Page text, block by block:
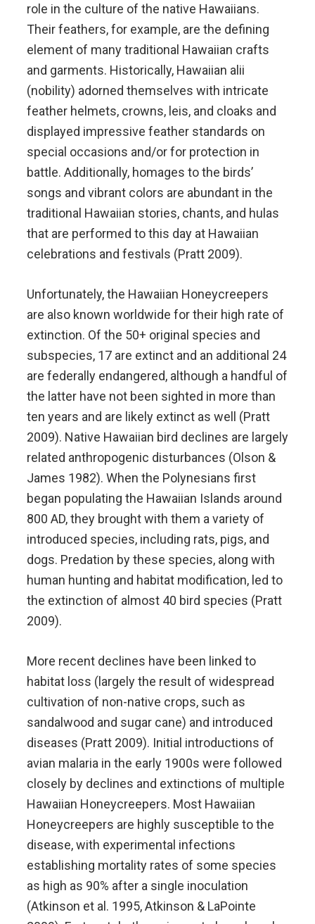
role in the culture of the native Hawaiians.
Their feathers, for example, are the defining
element of many traditional Hawaiian crafts
and garments. Historically, Hawaiian alii
(nobility) adorned themselves with intricate
feather helmets, crowns, leis, and cloaks and
displayed impressive feather standards on
special occasions and/or for protection in
battle. Additionally, homages to the birds’
songs and vibrant colors are abundant in the
traditional Hawaiian stories, chants, and hulas
that are performed to this day at Hawaiian
celebrations and festivals (Pratt 2009).
Unfortunately, the Hawaiian Honeycreepers
are also known worldwide for their high rate of
extinction. Of the 50+ original species and
subspecies, 17 are extinct and an additional 24
are federally endangered, although a handful of
the latter have not been sighted in more than
ten years and are likely extinct as well (Pratt
2009). Native Hawaiian bird declines are largely
related anthropogenic disturbances (Olson &
James 1982). When the Polynesians first
began populating the Hawaiian Islands around
800 AD, they brought with them a variety of
introduced species, including rats, pigs, and
dogs. Predation by these species, along with
human hunting and habitat modification, led to
the extinction of almost 40 bird species (Pratt
2009).
More recent declines have been linked to
habitat loss (largely the result of widespread
cultivation of non-native crops, such as
sandalwood and sugar cane) and introduced
diseases (Pratt 2009). Initial introductions of
avian malaria in the early 1900s were followed
closely by declines and extinctions of multiple
Hawaiian Honeycreepers. Most Hawaiian
Honeycreepers are highly susceptible to the
disease, with experimental infections
establishing mortality rates of some species
as high as 90% after a single inoculation
(Atkinson et al. 1995, Atkinson & LaPointe